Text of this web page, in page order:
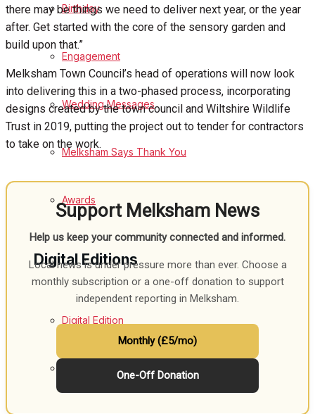
Birthday
Engagement
Wedding Messages
Melksham Says Thank You
Awards
Digital Editions
Digital Edition
Digital Archives
there may be things we need to deliver next year, or the year
after. Get started with the core of the sensory garden and
build upon that.”
Melksham Town Council’s head of operations will now look
into delivering this in a two-phased process, incorporating
designs created by the town council and Wiltshire Wildlife
Trust in 2019, putting the project out to tender for contractors
to take on the work.
Support Melksham News
Help us keep your community connected and informed.
Local news is under pressure more than ever. Choose a
monthly subscription or a one-off donation to support
independent reporting in Melksham.
Monthly (£5/mo)
One-Off Donation